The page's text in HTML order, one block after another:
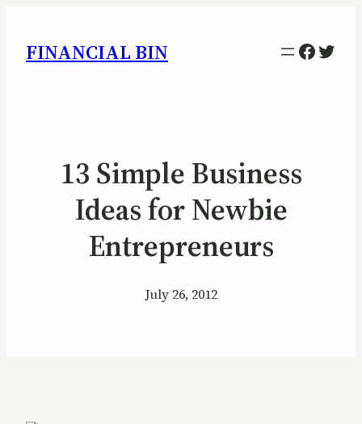
FINANCIAL BIN
13 Simple Business
Ideas for Newbie
Entrepreneurs
July 26, 2012